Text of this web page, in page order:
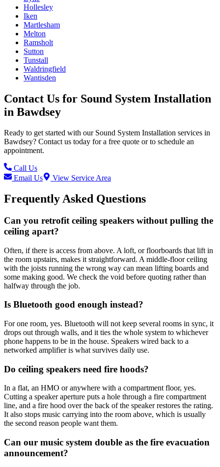
Hollesley
Iken
Martlesham
Melton
Ramsholt
Sutton
Tunstall
Waldringfield
Wantisden
Contact Us for Sound System Installation
in Bawdsey
Ready to get started with our Sound System Installation services in
Bawdsey? Contact us today for a free quote or to schedule an
appointment.
Call Us
Email Us
View Service Area
Frequently Asked Questions
Can you retrofit ceiling speakers without pulling the
ceiling apart?
Often, if there is access from above. A loft, or floorboards that lift in
the room upstairs, makes it straightforward. A middle-floor ceiling
with the joists running the wrong way can mean lifting boards and
some making good. We check the void before quoting rather than
halfway through the job.
Is Bluetooth good enough instead?
For one room, yes. Bluetooth will not keep several rooms in sync, it
drops out through walls, and it ties the whole system to whichever
phone happens to be in the house. Speakers wired back to a
networked amplifier is what survives daily use.
Do ceiling speakers need fire hoods?
In a flat, an HMO or anywhere with a compartment floor, yes.
Cutting a speaker aperture puts a hole through a fire compartment
line, and a fire hood over the back of the speaker restores the rating.
It also stops music carrying into the room above, which is usually
the second reason people want them.
Can our music system double as the fire evacuation
announcement?